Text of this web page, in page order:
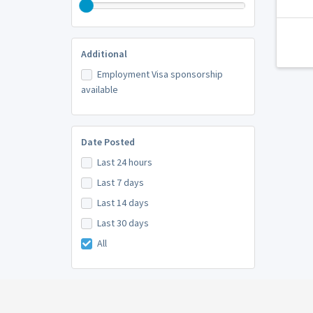
Additional
Employment Visa sponsorship
available
Date Posted
Last 24 hours
Last 7 days
Last 14 days
Last 30 days
All